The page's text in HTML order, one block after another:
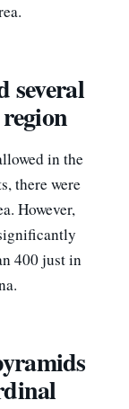
several
in the
there were
However,
400 just in